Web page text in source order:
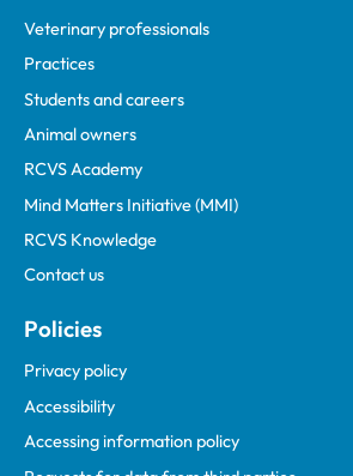
Veterinary professionals
Practices
Students and careers
Animal owners
RCVS Academy
Mind Matters Initiative (MMI)
RCVS Knowledge
Contact us
Policies
Privacy policy
Accessibility
Accessing information policy